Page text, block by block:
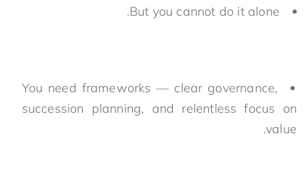
But you cannot do it alone.
You need frameworks — clear governance,
succession planning, and relentless focus on
value.